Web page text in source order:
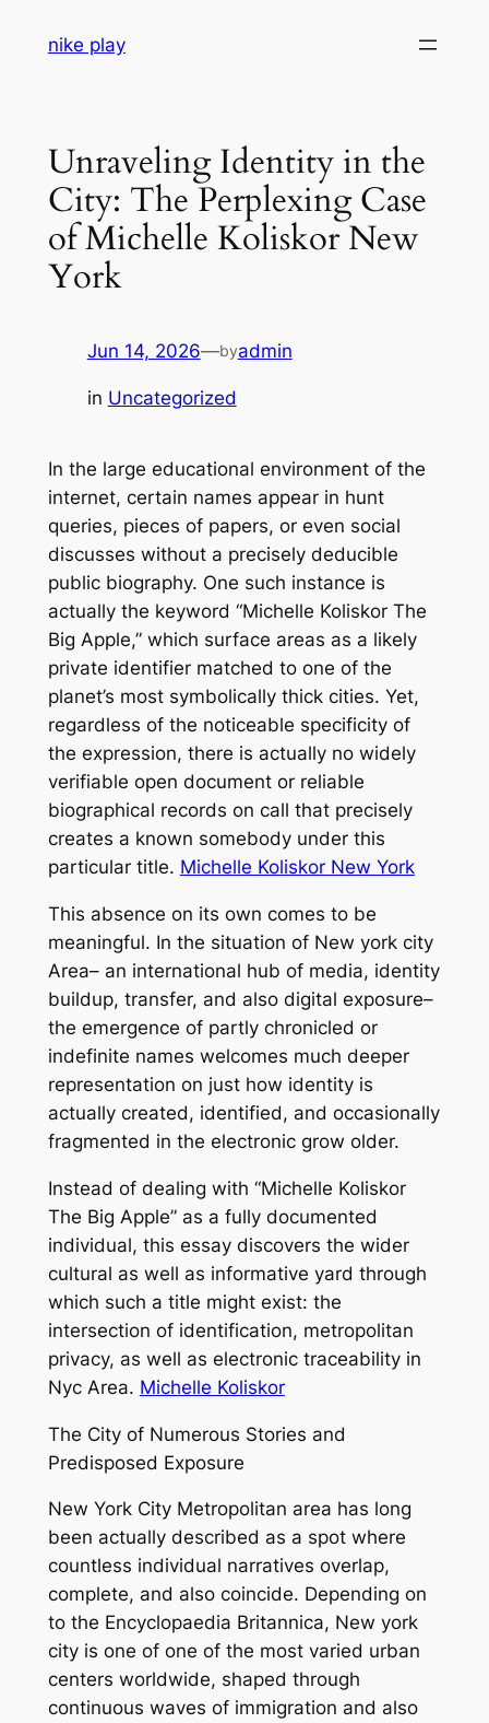
nike play
Unraveling Identity in the
City: The Perplexing Case
of Michelle Koliskor New
York
Jun 14, 2026—byadmin
in Uncategorized
In the large educational environment of the
internet, certain names appear in hunt
queries, pieces of papers, or even social
discusses without a precisely deducible
public biography. One such instance is
actually the keyword “Michelle Koliskor The
Big Apple,” which surface areas as a likely
private identifier matched to one of the
planet’s most symbolically thick cities. Yet,
regardless of the noticeable specificity of
the expression, there is actually no widely
verifiable open document or reliable
biographical records on call that precisely
creates a known somebody under this
particular title. Michelle Koliskor New York
This absence on its own comes to be
meaningful. In the situation of New york city
Area– an international hub of media, identity
buildup, transfer, and also digital exposure–
the emergence of partly chronicled or
indefinite names welcomes much deeper
representation on just how identity is
actually created, identified, and occasionally
fragmented in the electronic grow older.
Instead of dealing with “Michelle Koliskor
The Big Apple” as a fully documented
individual, this essay discovers the wider
cultural as well as informative yard through
which such a title might exist: the
intersection of identification, metropolitan
privacy, as well as electronic traceability in
Nyc Area. Michelle Koliskor
The City of Numerous Stories and
Predisposed Exposure
New York City Metropolitan area has long
been actually described as a spot where
countless individual narratives overlap,
complete, and also coincide. Depending on
to the Encyclopaedia Britannica, New york
city is one of one of the most varied urban
centers worldwide, shaped through
continuous waves of immigration and also